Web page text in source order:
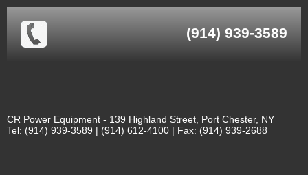
(914) 939-3589
CR Power Equipment - 139 Highland Street, Port Chester, NY
Tel: (914) 939-3589 | (914) 612-4100 | Fax: (914) 939-2688